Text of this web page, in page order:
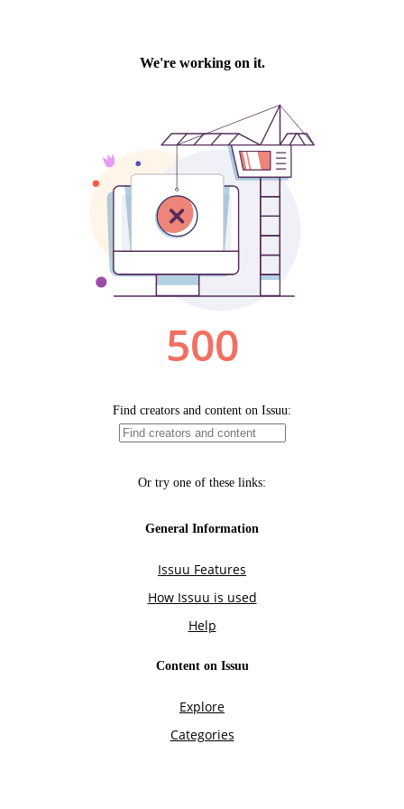
We're working on it.
500
Find creators and content on Issuu:
Or try one of these links:
General Information
Issuu Features
How Issuu is used
Help
Content on Issuu
Explore
Categories